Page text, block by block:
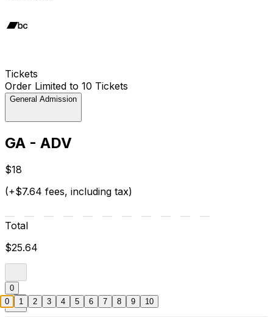
Tickets
Order Limited to 10 Tickets
General Admission
GA - ADV
$18
(+$7.64 fees, including tax)
Total
$25.64
0
0 1 2 3 4 5 6 7 8 9 10